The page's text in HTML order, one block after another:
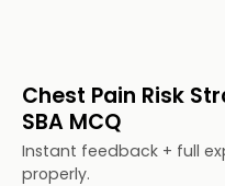
Chest Pain Risk
SBA MCQ
Instant feedback + full
properly.